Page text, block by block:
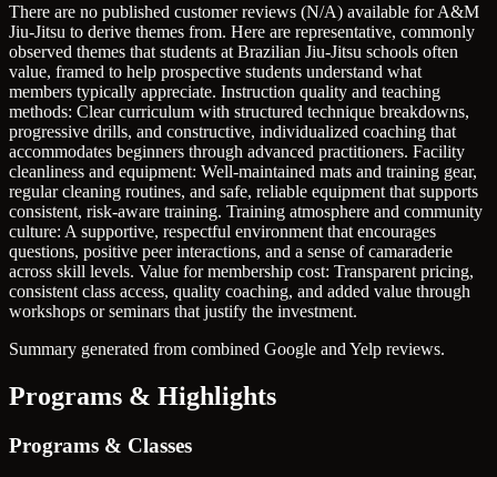
There are no published customer reviews (N/A) available for A&M
Jiu-Jitsu to derive themes from. Here are representative, commonly
observed themes that students at Brazilian Jiu-Jitsu schools often
value, framed to help prospective students understand what
members typically appreciate. Instruction quality and teaching
methods: Clear curriculum with structured technique breakdowns,
progressive drills, and constructive, individualized coaching that
accommodates beginners through advanced practitioners. Facility
cleanliness and equipment: Well-maintained mats and training gear,
regular cleaning routines, and safe, reliable equipment that supports
consistent, risk-aware training. Training atmosphere and community
culture: A supportive, respectful environment that encourages
questions, positive peer interactions, and a sense of camaraderie
across skill levels. Value for membership cost: Transparent pricing,
consistent class access, quality coaching, and added value through
workshops or seminars that justify the investment.
Summary generated from combined Google and Yelp reviews.
Programs & Highlights
Programs & Classes